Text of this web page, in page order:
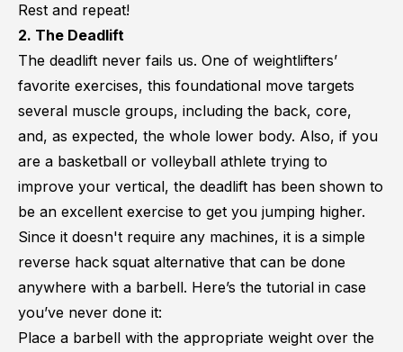
Rest and repeat!
2. The Deadlift
The deadlift never fails us. One of weightlifters’
favorite exercises, this foundational move targets
several muscle groups, including the back, core,
and, as expected, the whole lower body. Also, if you
are a basketball or volleyball athlete trying to
improve your vertical, the deadlift has been shown to
be an excellent exercise to get you jumping higher.
Since it doesn't require any machines, it is a simple
reverse hack squat alternative that can be done
anywhere with a barbell. Here’s the tutorial in case
you’ve never done it:
Place a barbell with the appropriate weight over the